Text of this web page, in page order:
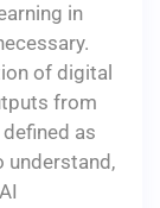
in
of digital
from
as
understand,